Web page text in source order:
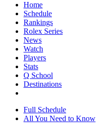
Home
Schedule
Rankings
Rolex Series
News
Watch
Players
Stats
Q School
Destinations
Full Schedule
All You Need to Know